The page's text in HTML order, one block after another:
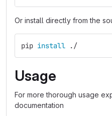
Or install directly from the
pip install ./
Usage
For more thorough usage
documentation